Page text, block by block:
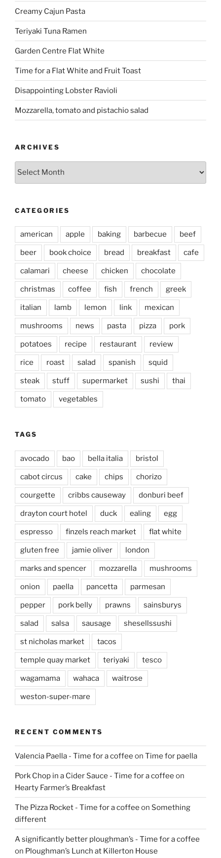
Creamy Cajun Pasta
Teriyaki Tuna Ramen
Garden Centre Flat White
Time for a Flat White and Fruit Toast
Disappointing Lobster Ravioli
Mozzarella, tomato and pistachio salad
ARCHIVES
Archives
CATEGORIES
american apple baking barbecue beef
beer book choice bread breakfast cafe
calamari cheese chicken chocolate
christmas coffee fish french greek
italian lamb lemon link mexican
mushrooms news pasta pizza pork
potatoes recipe restaurant review
rice roast salad spanish squid
steak stuff supermarket sushi thai
tomato vegetables
TAGS
avocado bao bella italia bristol
cabot circus cake chips chorizo
courgette cribbs causeway donburi beef
drayton court hotel duck ealing egg
espresso finzels reach market flat white
gluten free jamie oliver london
marks and spencer mozzarella mushrooms
onion paella pancetta parmesan
pepper pork belly prawns sainsburys
salad salsa sausage shesellssushi
st nicholas market tacos
temple quay market teriyaki tesco
wagamama wahaca waitrose
weston-super-mare
RECENT COMMENTS
Valencia Paella - Time for a coffee on Time for paella
Pork Chop in a Cider Sauce - Time for a coffee on
Hearty Farmer’s Breakfast
The Pizza Rocket - Time for a coffee on Something
different
A significantly better ploughman’s - Time for a coffee
on Ploughman’s Lunch at Killerton House